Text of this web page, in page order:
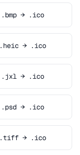
.bmp → .ico
.heic → .ico
.jxl → .ico
.psd → .ico
.tiff → .ico